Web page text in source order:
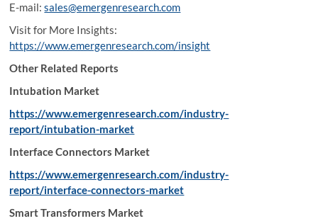
E-mail:sales@emergenresearch.com
Visit for More Insights:
https://www.emergenresearch.com/insight
Other Related Reports
Intubation Market
https://www.emergenresearch.com/industry-
report/intubation-market
Interface Connectors Market
https://www.emergenresearch.com/industry-
report/interface-connectors-market
Smart Transformers Market